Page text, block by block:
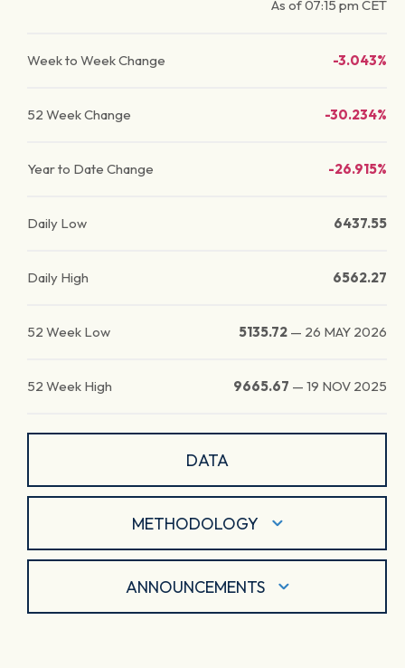
As of07:15 pm CET
Week to Week Change -3.043%
52 Week Change -30.234%
Year to Date Change -26.915%
Daily Low 6437.55
Daily High 6562.27
52 Week Low 5135.72 — 26 MAY 2026
52 Week High 9665.67 — 19 NOV 2025
DATA
METHODOLOGY
ANNOUNCEMENTS